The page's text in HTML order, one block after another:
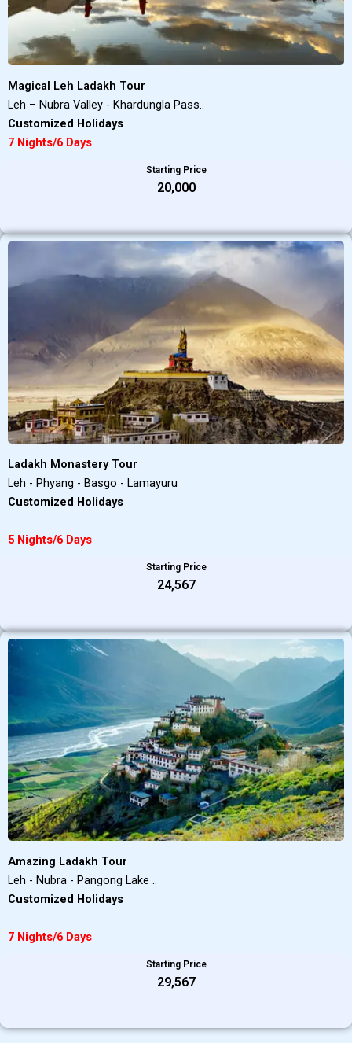
Magical Leh Ladakh Tour
Leh – Nubra Valley - Khardungla Pass..
Customized Holidays
7 Nights/6 Days
Starting Price
₹20,000
Ladakh Monastery Tour
Leh - Phyang - Basgo - Lamayuru
Customized Holidays
5 Nights/6 Days
Starting Price
₹24,567
Amazing Ladakh Tour
Leh - Nubra - Pangong Lake ..
Customized Holidays
7 Nights/6 Days
Starting Price
₹29,567